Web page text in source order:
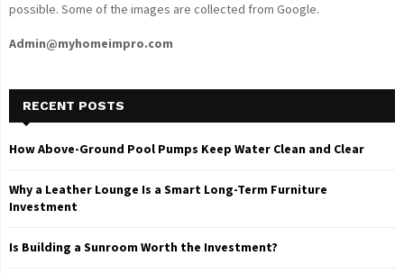
possible. Some of the images are collected from Google.
Admin@myhomeimpro.com
RECENT POSTS
How Above-Ground Pool Pumps Keep Water Clean and Clear
Why a Leather Lounge Is a Smart Long-Term Furniture
Investment
Is Building a Sunroom Worth the Investment?